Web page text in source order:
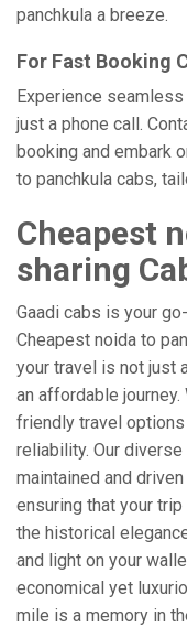
panchkula a breeze.
For Fast Booking
Experience
just a phone call.
booking and embark
to panchkula cabs,
Cheapest
sharing
Gaadi cabs is your
Cheapest noida to
your travel is not just
an affordable
friendly travel
reliability. Our
maintained and
ensuring that your
the historical
and light on your
economical yet
mile is a memory in